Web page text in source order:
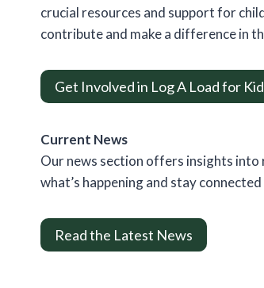
crucial resources and support for
contribute and make a difference in
Get Involved in Log A Load for
Current News
Our news section offers insights into
what’s happening and stay
Read the Latest News